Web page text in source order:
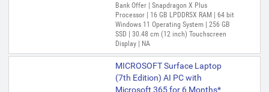
Bank Offer | Snapdragon X Plus
Processor | 16 GB LPDDR5X RAM | 64 bit
Windows 11 Operating System | 256 GB
SSD | 30.48 cm (12 inch) Touchscreen
Display | NA
MICROSOFT Surface Laptop
(7th Edition) AI PC with
Microsoft 365 for 6 Months*